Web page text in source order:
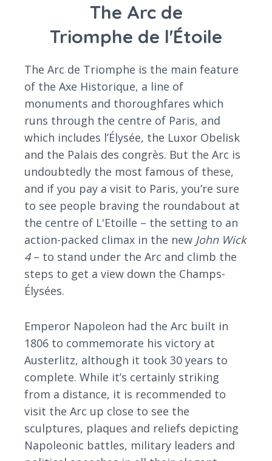
The Arc de
Triomphe de l'Étoile
The Arc de Triomphe is the main feature
of the Axe Historique, a line of
monuments and thoroughfares which
runs through the centre of Paris, and
which includes l’Élysée, the Luxor Obelisk
and the Palais des congrès. But the Arc is
undoubtedly the most famous of these,
and if you pay a visit to Paris, you’re sure
to see people braving the roundabout at
the centre of L'Etoille – the setting to an
action-packed climax in the new John Wick
4– to stand under the Arc and climb the
steps to get a view down the Champs-
Élysées.
Emperor Napoleon had the Arc built in
1806 to commemorate his victory at
Austerlitz, although it took 30 years to
complete. While it’s certainly striking
from a distance, it is recommended to
visit the Arc up close to see the
sculptures, plaques and reliefs depicting
Napoleonic battles, military leaders and